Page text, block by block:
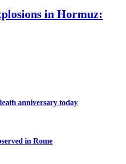
in Hormuz:
anniversary today
in Rome